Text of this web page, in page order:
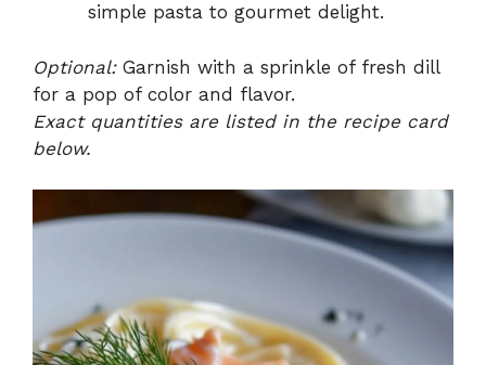
simple pasta to gourmet delight.
Optional:Garnish with a sprinkle of fresh dill
for a pop of color and flavor.
Exact quantities are listed in the recipe card
below.